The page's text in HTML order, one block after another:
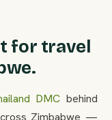
for travel
DMC behind
Zimbabwe —